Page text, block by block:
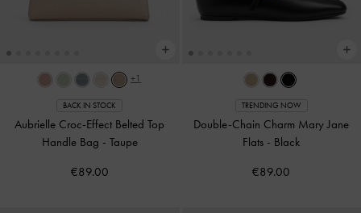
+1
BACK IN STOCK
Aubrielle Croc-Effect Belted Top
Handle Bag - Taupe
€89.00
TRENDING NOW
Double-Chain Charm Mary Jane
Flats - Black
€89.00